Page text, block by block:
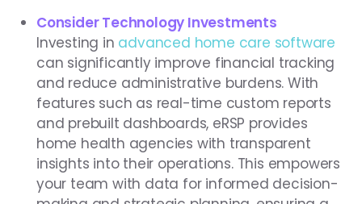
Consider Technology Investments
Investing in advanced home care software
can significantly improve financial tracking
and reduce administrative burdens. With
features such as real-time custom reports
and prebuilt dashboards, eRSP provides
home health agencies with transparent
insights into their operations. This empowers
your team with data for informed decision-